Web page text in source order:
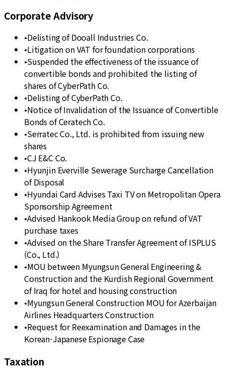
Corporate Advisory
•Delisting of Dooall Industries Co.
•Litigation on VAT for foundation corporations
•Suspended the effectiveness of the issuance of
convertible bonds and prohibited the listing of
shares of CyberPath Co.
•Delisting of CyberPath Co.
•Notice of Invalidation of the Issuance of Convertible
Bonds of Ceratech Co.
•Serratec Co., Ltd. is prohibited from issuing new
shares
•CJ E&C Co.
•Hyunjin Everville Sewerage Surcharge Cancellation
of Disposal
•Hyundai Card Advises Taxi TV on Metropolitan Opera
Sponsorship Agreement
•Advised Hankook Media Group on refund of VAT
purchase taxes
•Advised on the Share Transfer Agreement of ISPLUS
(Co., Ltd.)
•MOU between Myungsun General Engineering &
Construction and the Kurdish Regional Government
of Iraq for hotel and housing construction
•Myungsun General Construction MOU for Azerbaijan
Airlines Headquarters Construction
•Request for Reexamination and Damages in the
Korean-Japanese Espionage Case
Taxation